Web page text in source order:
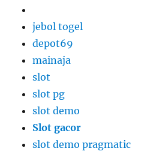
jebol togel
depot69
mainaja
slot
slot pg
slot demo
Slot gacor
slot demo pragmatic